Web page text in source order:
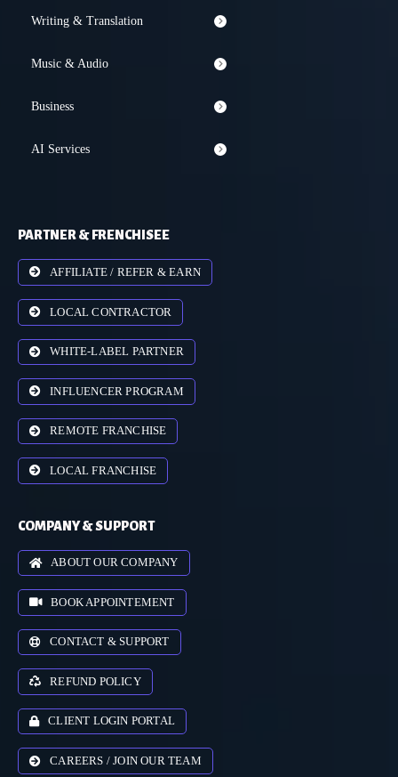
Writing & Translation
Music & Audio
Business
AI Services
PARTNER & FRENCHISEE
AFFILIATE / REFER & EARN
LOCAL CONTRACTOR
WHITE-LABEL PARTNER
INFLUENCER PROGRAM
REMOTE FRANCHISE
LOCAL FRANCHISE
COMPANY & SUPPORT
ABOUT OUR COMPANY
BOOK APPOINTEMENT
CONTACT & SUPPORT
REFUND POLICY
CLIENT LOGIN PORTAL
CAREERS / JOIN OUR TEAM